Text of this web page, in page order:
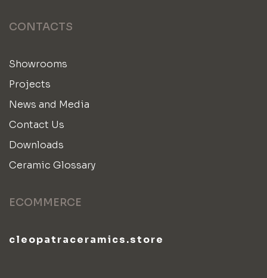
CONTACTS
Showrooms
Projects
News and Media
Contact Us
Downloads
Ceramic Glossary
ECOMMERCE
cleopatraceramics.store